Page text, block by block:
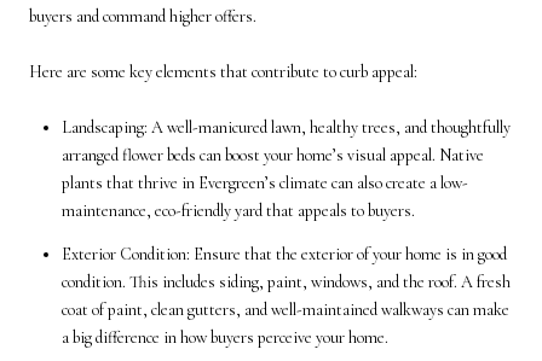
buyers and command higher offers.
Here are some key elements that contribute to curb appeal:
Landscaping: A well-manicured lawn, healthy trees, and thoughtfully
arranged flower beds can boost your home’s visual appeal. Native
plants that thrive in Evergreen’s climate can also create a low-
maintenance, eco-friendly yard that appeals to buyers.
Exterior Condition: Ensure that the exterior of your home is in good
condition. This includes siding, paint, windows, and the roof. A fresh
coat of paint, clean gutters, and well-maintained walkways can make
a big difference in how buyers perceive your home.